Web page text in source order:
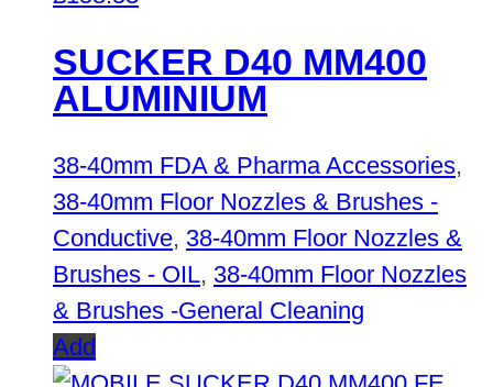
SUCKER D40 MM400
ALUMINIUM
38-40mm FDA & Pharma Accessories,
38-40mm Floor Nozzles & Brushes -
Conductive, 38-40mm Floor Nozzles &
Brushes - OIL, 38-40mm Floor Nozzles
& Brushes -General Cleaning
Add